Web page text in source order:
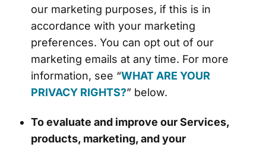
our marketing purposes, if this is in
accordance with your marketing
preferences. You can opt out of our
marketing emails at any time. For more
information, see “WHAT ARE YOUR
PRIVACY RIGHTS?” below.
To evaluate and improve our Services,
products, marketing, and your